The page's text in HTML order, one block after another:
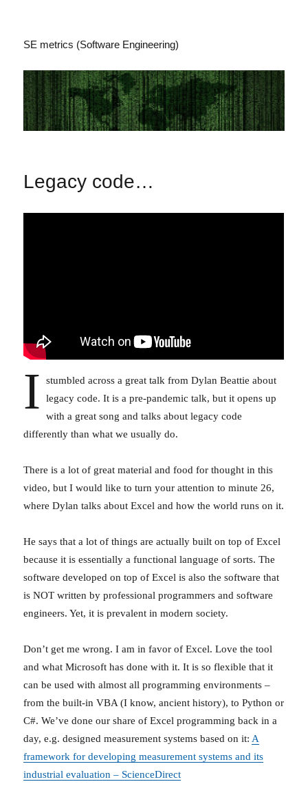
SE metrics (Software Engineering)
Legacy code…
I
stumbled across a great talk from Dylan Beattie about
legacy code. It is a pre-pandemic talk, but it opens up
with a great song and talks about legacy code
differently than what we usually do.
There is a lot of great material and food for thought in this
video, but I would like to turn your attention to minute 26,
where Dylan talks about Excel and how the world runs on it.
He says that a lot of things are actually built on top of Excel
because it is essentially a functional language of sorts. The
software developed on top of Excel is also the software that
is NOT written by professional programmers and software
engineers. Yet, it is prevalent in modern society.
Don’t get me wrong. I am in favor of Excel. Love the tool
and what Microsoft has done with it. It is so flexible that it
can be used with almost all programming environments –
from the built-in VBA (I know, ancient history), to Python or
C#. We’ve done our share of Excel programming back in a
day, e.g. designed measurement systems based on it:A
framework for developing measurement systems and its
industrial evaluation – ScienceDirect